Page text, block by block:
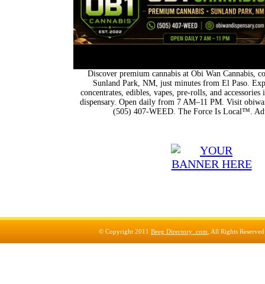
Discover premium cannabis at Obi Wan Cannabis,
Sunland Park, NM, just minutes from El Paso.
concentrates, edibles, vapes, pre-rolls, and
dispensary. Open daily from 7 AM–11 PM. Visit
(505) 407-WEED. The Force Is Local™.
© Copyright 2011 Beeg Directory .com , All Rights